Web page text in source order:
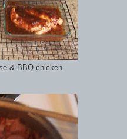
& BBQ chicken